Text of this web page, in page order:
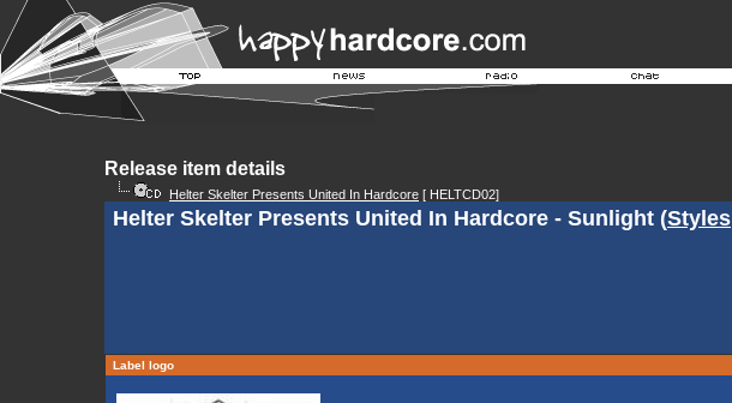
Release item details
Helter Skelter Presents United In Hardcore [ HELTCD02]
Helter Skelter Presents United In Hardcore - Sunlight (Styles
Label logo